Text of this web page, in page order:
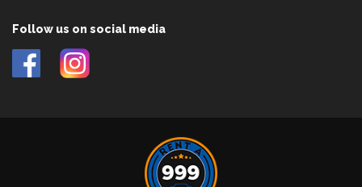
Follow us on social media